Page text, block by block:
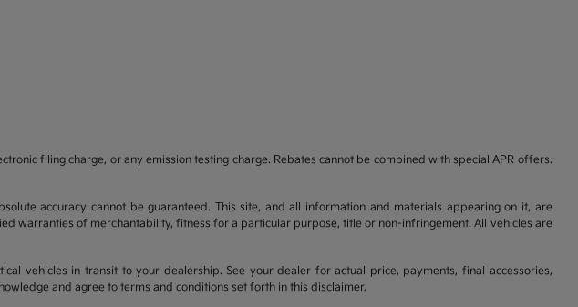
filing charge, or any emission testing charge. Rebates cannot be combined with special APR offers.
accuracy cannot be guaranteed. This site, and all information and materials appearing on it, are
warranties of merchantability, fitness for a particular purpose, title or non-infringement. All vehicles are
vehicles in transit to your dealership. See your dealer for actual price, payments, final accessories,
and agree to terms and conditions set forth in this disclaimer.